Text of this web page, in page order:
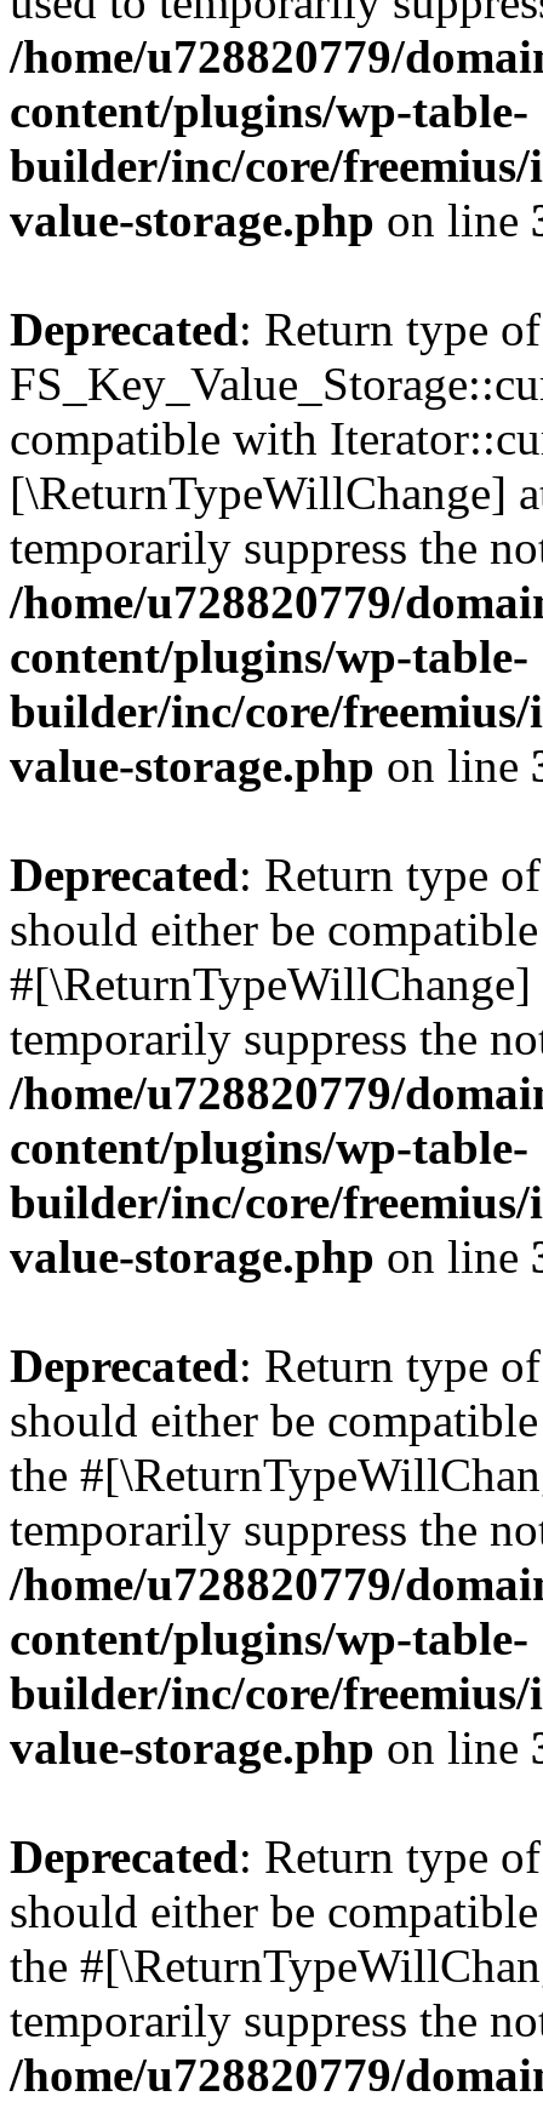
/home/u728820779/
content/plugins/wp-table-
builder/inc/core/freemius/
value-storage.php on line
Deprecated: Return type of
compatible with
[\ReturnTypeWillChange]
temporarily suppress the
/home/u728820779/
content/plugins/wp-table-
builder/inc/core/freemius/
value-storage.php on line
Deprecated: Return type
should either be
temporarily suppress the
/home/u728820779/
content/plugins/wp-table-
builder/inc/core/freemius/
value-storage.php on line
Deprecated: Return type
should either be
the
temporarily suppress the
/home/u728820779/
content/plugins/wp-table-
builder/inc/core/freemius/
value-storage.php on line
Deprecated: Return type
should either be
the
temporarily suppress the
/home/u728820779/